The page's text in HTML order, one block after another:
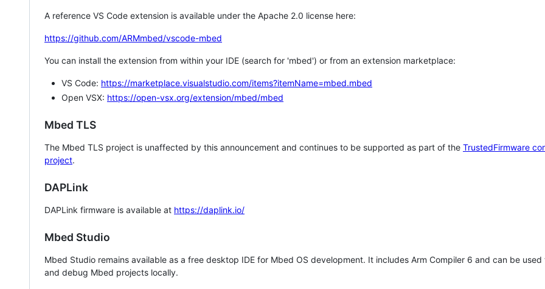
A reference VS Code extension is available under the Apache 2.0 license here:
https://github.com/ARMmbed/vscode-mbed
You can install the extension from within your IDE (search for 'mbed') or from an extension marketplace:
VS Code: https://marketplace.visualstudio.com/items?itemName=mbed.mbed
Open VSX: https://open-vsx.org/extension/mbed/mbed
Mbed TLS
The Mbed TLS project is unaffected by this announcement and continues to be supported as part of the TrustedFirmware
project.
DAPLink
DAPLink firmware is available at https://daplink.io/
Mbed Studio
Mbed Studio remains available as a free desktop IDE for Mbed OS development. It includes Arm Compiler 6 and can be
and debug Mbed projects locally.